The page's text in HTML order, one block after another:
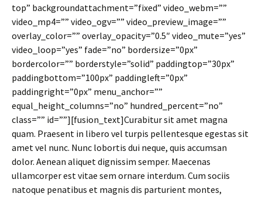
top” backgroundattachment=”fixed” video_webm=””
video_mp4=”” video_ogv=”” video_preview_image=””
overlay_color=”” overlay_opacity=”0.5″ video_mute=”yes”
video_loop=”yes” fade=”no” bordersize=”0px”
bordercolor=”” borderstyle=”solid” paddingtop=”30px”
paddingbottom=”100px” paddingleft=”0px”
paddingright=”0px” menu_anchor=””
equal_height_columns=”no” hundred_percent=”no”
class=”” id=””][fusion_text]Curabitur sit amet magna
quam. Praesent in libero vel turpis pellentesque egestas sit
amet vel nunc. Nunc lobortis dui neque, quis accumsan
dolor. Aenean aliquet dignissim semper. Maecenas
ullamcorper est vitae sem ornare interdum. Cum sociis
natoque penatibus et magnis dis parturient montes,